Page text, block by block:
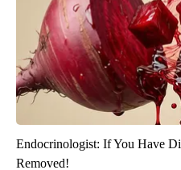
Endocrinologist: If You Have
Removed!